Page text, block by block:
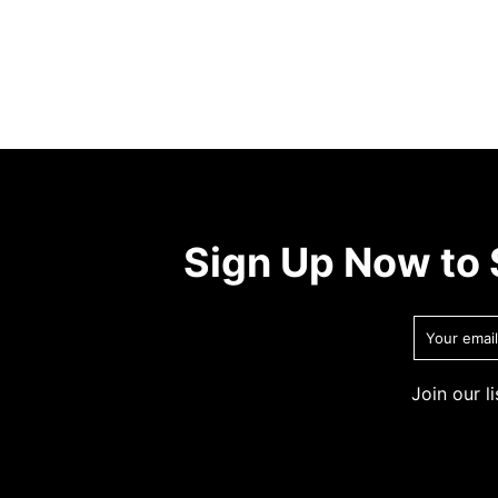
Sign Up Now to
Join our